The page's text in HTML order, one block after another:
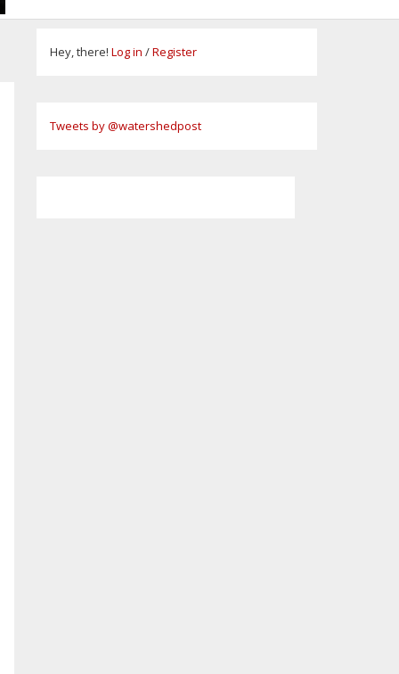
Hey, there! Log in /Register
Tweets by @watershedpost